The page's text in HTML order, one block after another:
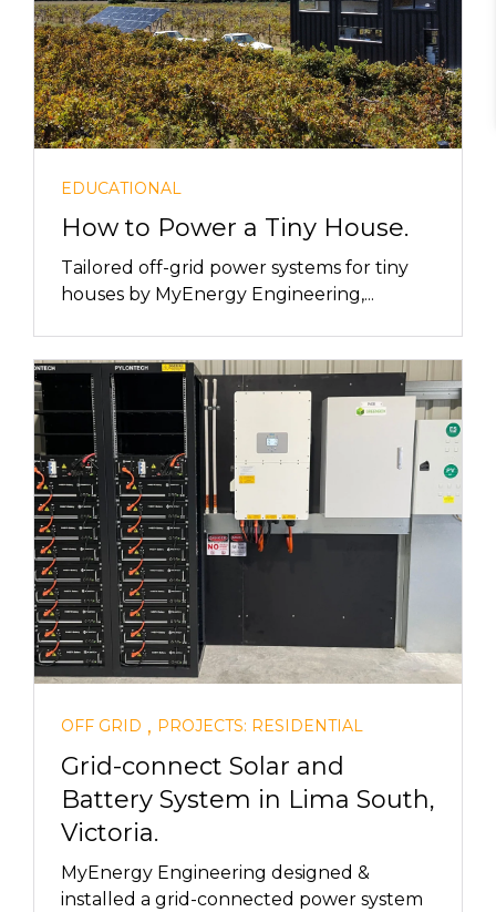
EDUCATIONAL
How to Power a Tiny House.
Tailored off-grid power systems for tiny
houses by MyEnergy Engineering,...
OFF GRID , PROJECTS: RESIDENTIAL
Grid-connect Solar and
Battery System in Lima South,
Victoria.
MyEnergy Engineering designed &
installed a grid-connected power system